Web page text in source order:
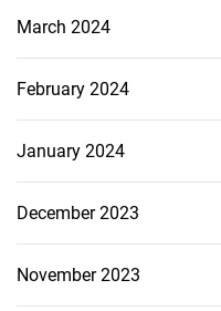
March 2024
February 2024
January 2024
December 2023
November 2023